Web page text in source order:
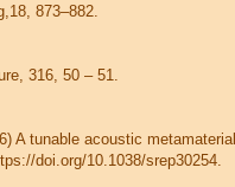
873–882.
316, 50 – 51.
A tunable acoustic
doi.org/10.1038/srep30254.